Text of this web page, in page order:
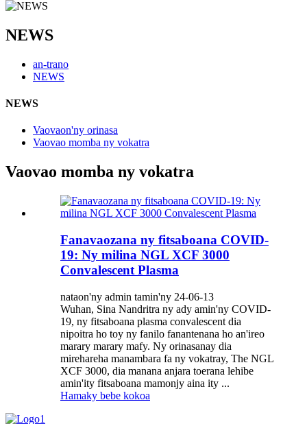
NEWS
an-trano
NEWS
NEWS
Vaovaon'ny orinasa
Vaovao momba ny vokatra
Vaovao momba ny vokatra
Fanavaozana ny fitsaboana COVID-
19: Ny milina NGL XCF 3000
Convalescent Plasma
nataon'ny admin tamin'ny 24-06-13
Wuhan, Sina Nandritra ny ady amin'ny COVID-
19, ny fitsaboana plasma convalescent dia
nipoitra ho toy ny fanilo fanantenana ho an'ireo
marary marary mafy. Ny orinasanay dia
mirehareha manambara fa ny vokatray, The NGL
XCF 3000, dia manana anjara toerana lehibe
amin'ity fitsaboana mamonjy aina ity ...
Hamaky bebe kokoa